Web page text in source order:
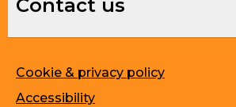
Contact us
Cookie & privacy policy
Accessibility